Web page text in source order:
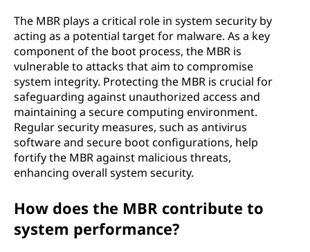
The MBR plays a critical role in system security by
acting as a potential target for malware. As a key
component of the boot process, the MBR is
vulnerable to attacks that aim to compromise
system integrity. Protecting the MBR is crucial for
safeguarding against unauthorized access and
maintaining a secure computing environment.
Regular security measures, such as antivirus
software and secure boot configurations, help
fortify the MBR against malicious threats,
enhancing overall system security.
How does the MBR contribute to
system performance?